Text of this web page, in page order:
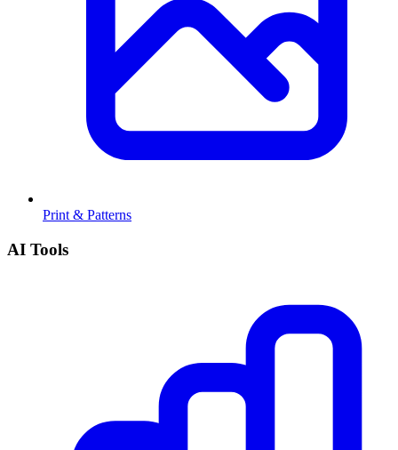
Print & Patterns
AI Tools